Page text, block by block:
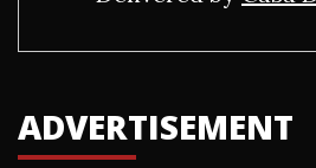
ADVERTISEMENT